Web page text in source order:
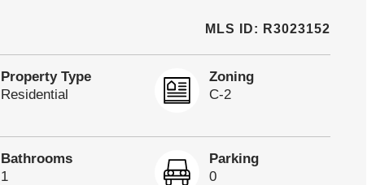
MLS ID: R3023152
Property Type
Residential
Zoning
C-2
Bathrooms
1
Parking
0